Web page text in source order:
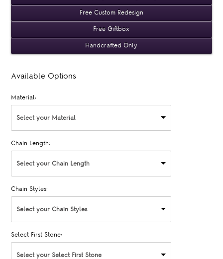
Free Custom Redesign
Free Giftbox
Handcrafted Only
Available Options
Material:
Select your Material
Chain Length:
Select your Chain Length
Chain Styles:
Select your Chain Styles
Select First Stone:
Select your Select First Stone